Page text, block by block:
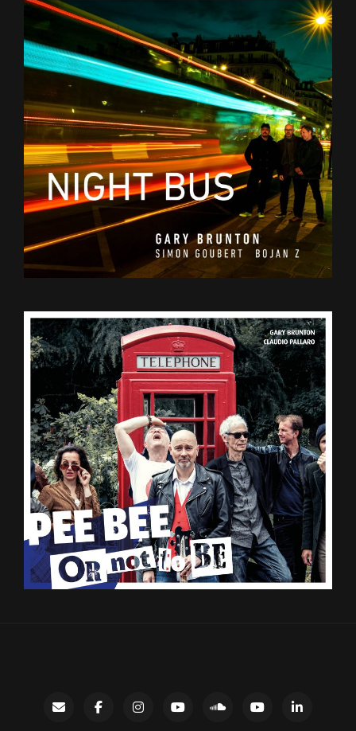
ContactfacebookinstagramGary’sSoundCloud
Night LinkedIn